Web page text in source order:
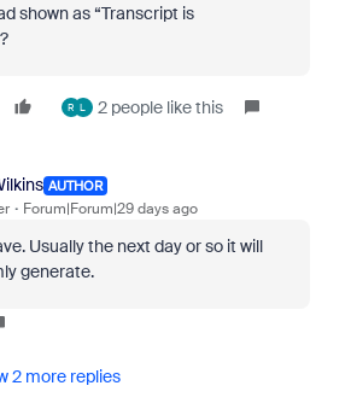
shown as “Transcript is
R L 2 people like this
AUTHOR
Forum|Forum|29 days ago
Usually the next day or so it will
generate.
2 more replies